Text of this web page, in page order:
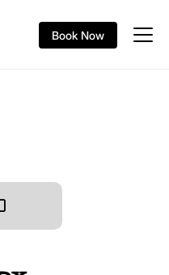
Book Now